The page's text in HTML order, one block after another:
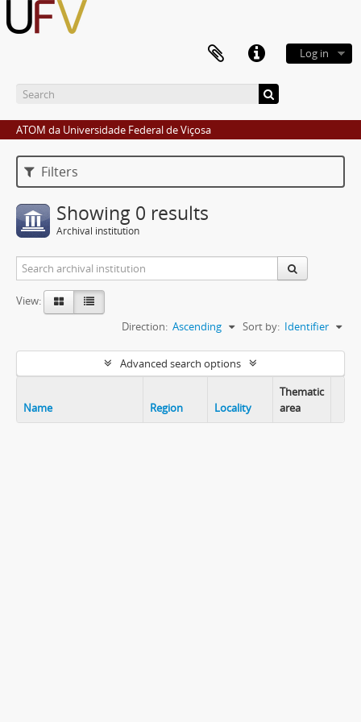
Log in
ATOM da Universidade Federal de Viçosa
Filters
Showing 0 results
Archival institution
View:
Sort by: Identifier
Direction: Ascending
Advanced search options
Name Region Locality
Thematic
area